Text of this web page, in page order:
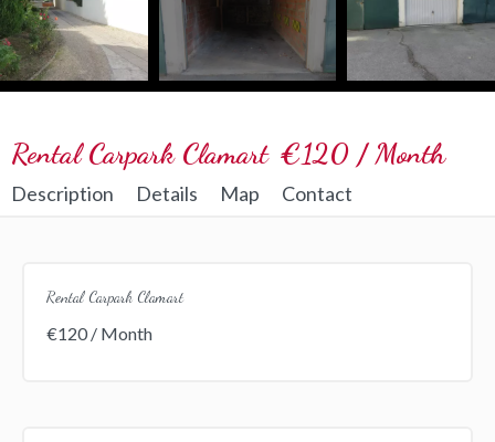
Rental Carpark Clamart €120 / Month
Description Details Map Contact
Rental Carpark Clamart
€120 / Month